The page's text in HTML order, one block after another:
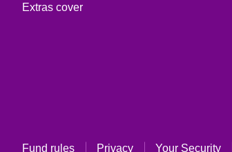
Extras cover
Fund rules Privacy Your Security